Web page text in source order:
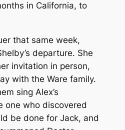
in California, to
that same week,
departure. She
invitation in person,
with the Ware family.
sing Alex’s
one who discovered
be done for Jack, and